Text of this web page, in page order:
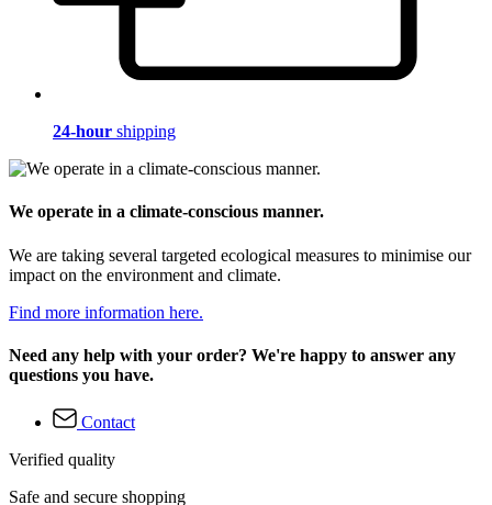
24-hour shipping
We operate in a climate-conscious manner.
We are taking several targeted ecological measures to minimise our
impact on the environment and climate.
Find more information here.
Need any help with your order? We're happy to answer any
questions you have.
Contact
Verified quality
Safe and secure shopping